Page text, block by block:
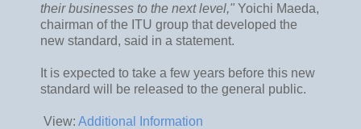
their businesses to the next level," Yoichi Maeda,
chairman of the ITU group that developed the
new standard, said in a statement.
It is expected to take a few years before this new
standard will be released to the general public.
View: Additional Information